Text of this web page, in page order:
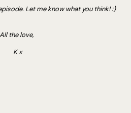
Let me know what you think! :)
All the love,
K x